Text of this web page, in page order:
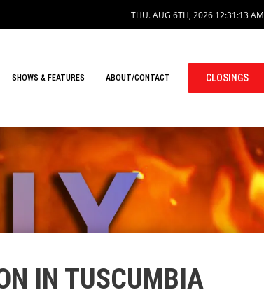
THU. AUG 6TH, 2026 12:31:14 AM
SHOWS & FEATURES ABOUT/CONTACT CLOSINGS
IN TUSCUMBIA